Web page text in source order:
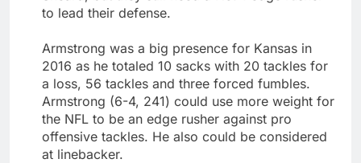
to lead their defense.
Armstrong was a big presence for Kansas in
2016 as he totaled 10 sacks with 20 tackles for
a loss, 56 tackles and three forced fumbles.
Armstrong (6-4, 241) could use more weight for
the NFL to be an edge rusher against pro
offensive tackles. He also could be considered
at linebacker.